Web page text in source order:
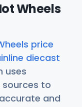
Wheels
price
diecast
uses
to
and